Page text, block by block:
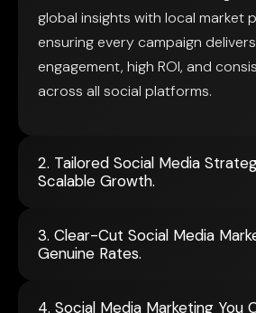
global insights with local market
ensuring every campaign
engagement, high ROI, and
across all social platforms.
2. Tailored Social Media
Scalable Growth.
3. Clear-Cut Social Media Marketing at
Genuine Rates.
4. Social Media Marketing You